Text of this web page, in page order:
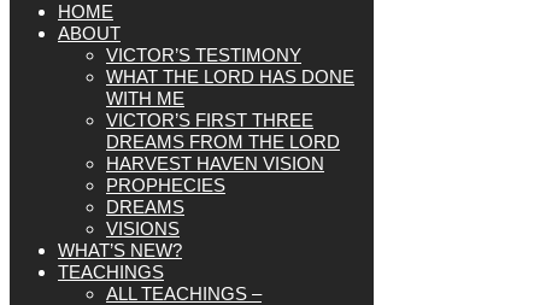
HOME
ABOUT
VICTOR’S TESTIMONY
WHAT THE LORD HAS DONE
WITH ME
VICTOR’S FIRST THREE
DREAMS FROM THE LORD
HARVEST HAVEN VISION
PROPHECIES
DREAMS
VISIONS
WHAT’S NEW?
TEACHINGS
ALL TEACHINGS –